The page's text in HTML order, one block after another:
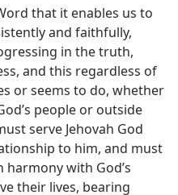
that it enables us to
and faithfully,
in the truth,
and this regardless of
or seems to do, whether
people or outside
serve Jehovah God
to him, and must
with God’s
their lives, bearing